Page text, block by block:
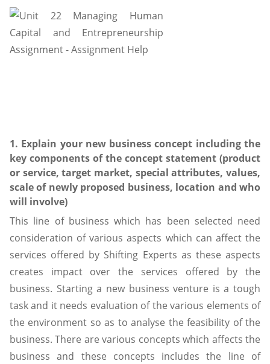
1. Explain your new business concept including the
key components of the concept statement (product
or service, target market, special attributes, values,
scale of newly proposed business, location and who
will involve)
This line of business which has been selected need
consideration of various aspects which can affect the
services offered by Shifting Experts as these aspects
creates impact over the services offered by the
business. Starting a new business venture is a tough
task and it needs evaluation of the various elements of
the environment so as to analyse the feasibility of the
business. There are various concepts which affects the
business and these concepts includes the line of